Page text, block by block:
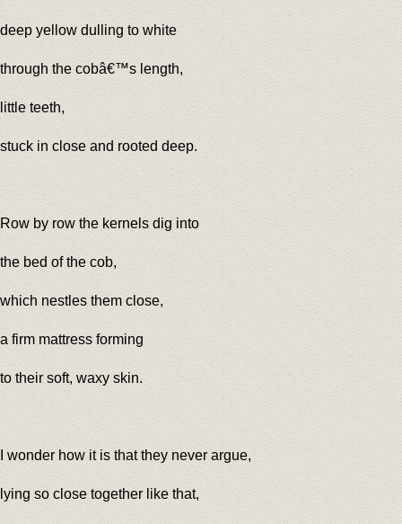
deep yellow dulling to white
through the cobâ€™s length,
little teeth,
stuck in close and rooted deep.
Row by row the kernels dig into
the bed of the cob,
which nestles them close,
a firm mattress forming
to their soft, waxy skin.
I wonder how it is that they never argue,
lying so close together like that,